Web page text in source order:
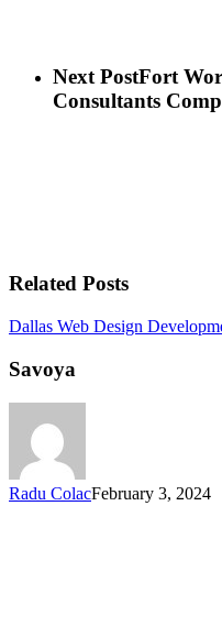
Next PostFort
Consultants
Related Posts
Dallas Web Design
Savoya
Radu ColacFebruary 3, 2024